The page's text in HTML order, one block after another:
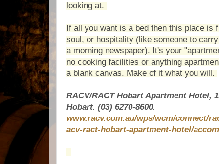
looking at.
If all you want is a bed then this place is
soul, or hospitality (like someone to
a morning newspaper). It's your
no cooking facilities or anything
a blank canvas. Make of it what you will.
RACV/RACT Hobart Apartment Hotel,
Hobart. (03) 6270-8600.
www.racv.com.au/wps/wcm/connect/
acv-ract-hobart-apartment-hotel/